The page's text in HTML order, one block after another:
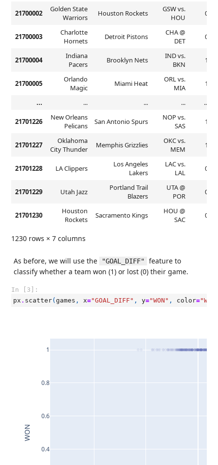
21700002
Golden State
Warriors
Houston Rockets
GSW vs.
HOU
0
21700003
Charlotte
Hornets
Detroit Pistons
CHA @
DET
0
21700004
Indiana
Pacers
Brooklyn Nets
IND vs.
BKN
1
21700005
Orlando
Magic
Miami Heat
ORL vs.
MIA
1
... ... ... ... ...
21701226
New Orleans
Pelicans
San Antonio Spurs
NOP vs.
SAS
1
21701227
Oklahoma
City Thunder
Memphis Grizzlies
OKC vs.
MEM
1
21701228 LA Clippers
Los Angeles
Lakers
LAC vs.
LAL
0
21701229 Utah Jazz
Portland Trail
Blazers
UTA @
POR
0
21701230
Houston
Rockets
Sacramento Kings
HOU @
SAC
0
1230 rows × 7 columns
As before, we will use the "GOAL_DIFF"
feature to
classify whether a team won (1) or lost (0) their game.
In [3]:
px . scatter( games , x="GOAL_DIFF" , y="WON" , color="WL"
0.4
0.6
0.8
1
WON